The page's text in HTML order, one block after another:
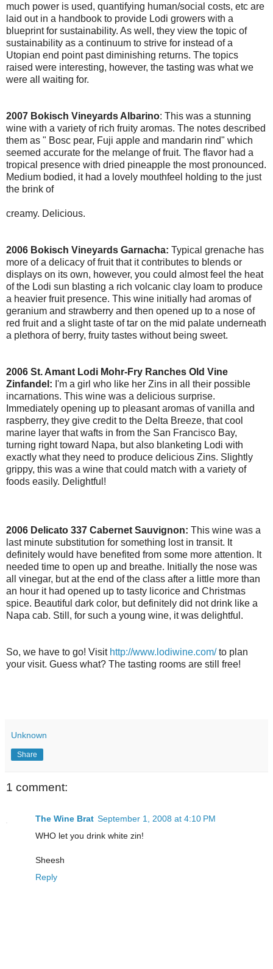
much power is used, quantifying human/social costs, etc are
laid out in a handbook to provide Lodi growers with a
blueprint for sustainability. As well, they view the topic of
sustainability as a continuum to strive for instead of a
Utopian end point past diminishing returns. The topics
raised were interesting, however, the tasting was what we
were all waiting for.
2007 Bokisch Vineyards Albarino: This was a stunning
wine with a variety of rich fruity aromas. The notes described
them as " Bosc pear, Fuji apple and mandarin rind" which
seemed accurate for the melange of fruit. The flavor had a
tropical presence with dried pineapple the most pronounced.
Medium bodied, it had a lovely mouthfeel holding to the just
the brink of
creamy. Delicious.
2006 Bokisch Vineyards Garnacha: Typical grenache has
more of a delicacy of fruit that it contributes to blends or
displays on its own, however, you could almost feel the heat
of the Lodi sun blasting a rich volcanic clay loam to produce
a heavier fruit presence. This wine initially had aromas of
geranium and strawberry and then opened up to a nose of
red fruit and a slight taste of tar on the mid palate underneath
a plethora of berry, fruity tastes without being sweet.
2006 St. Amant Lodi Mohr-Fry Ranches Old Vine
Zinfandel: I'm a girl who like her Zins in all their possible
incarnations. This wine was a delicious surprise.
Immediately opening up to pleasant aromas of vanilla and
raspberry, they give credit to the Delta Breeze, that cool
marine layer that wafts in from the San Francisco Bay,
turning right toward Napa, but also blanketing Lodi with
exactly what they need to produce delicious Zins. Slightly
grippy, this was a wine that could match with a variety of
foods easily. Delightful!
2006 Delicato 337 Cabernet Sauvignon: This wine was a
last minute substitution for something lost in transit. It
definitely would have benefited from some more attention. It
needed time to open up and breathe. Initially the nose was
all vinegar, but at the end of the class after a little more than
an hour it had opened up to tasty licorice and Christmas
spice. Beautiful dark color, but definitely did not drink like a
Napa cab. Still, for such a young wine, it was delightful.
So, we have to go! Visit http://www.lodiwine.com/to plan
your visit. Guess what? The tasting rooms are still free!
Unknown
Share
1 comment:
The Wine Brat September 1, 2008 at 4:10 PM
WHO let you drink white zin!
Sheesh
Reply